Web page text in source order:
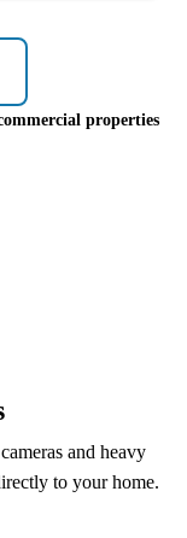
properties
and heavy
to your home.